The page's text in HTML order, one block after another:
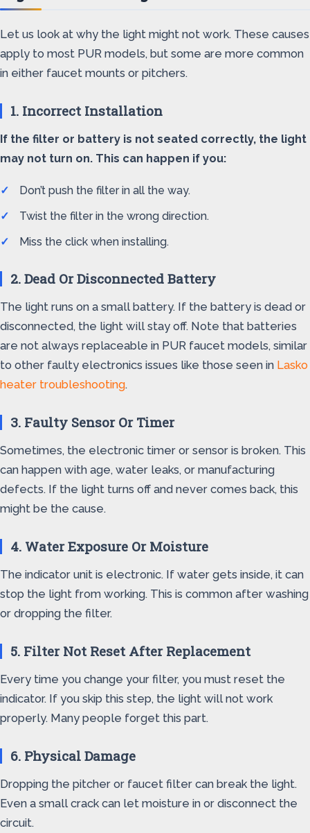
Let us look at why the light might not work. These causes
apply to most PUR models, but some are more common
in either faucet mounts or pitchers.
1. Incorrect Installation
If the filter or battery is not seated correctly, the light
may not turn on. This can happen if you:
Don’t push the filter in all the way.
Twist the filter in the wrong direction.
Miss the click when installing.
2. Dead Or Disconnected Battery
The light runs on a small battery. If the battery is dead or
disconnected, the light will stay off. Note that batteries
are not always replaceable in PUR faucet models, similar
to other faulty electronics issues like those seen in Lasko
heater troubleshooting.
3. Faulty Sensor Or Timer
Sometimes, the electronic timer or sensor is broken. This
can happen with age, water leaks, or manufacturing
defects. If the light turns off and never comes back, this
might be the cause.
4. Water Exposure Or Moisture
The indicator unit is electronic. If water gets inside, it can
stop the light from working. This is common after washing
or dropping the filter.
5. Filter Not Reset After Replacement
Every time you change your filter, you must reset the
indicator. If you skip this step, the light will not work
properly. Many people forget this part.
6. Physical Damage
Dropping the pitcher or faucet filter can break the light.
Even a small crack can let moisture in or disconnect the
circuit.